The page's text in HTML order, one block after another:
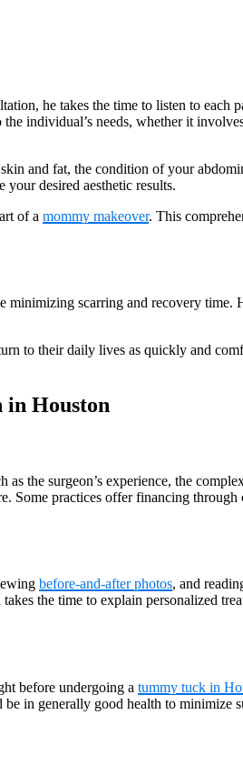
he takes the time to listen to each
individual’s needs, whether it
and fat, the condition of your
your desired aesthetic results.
of a mommy makeover. This
minimizing scarring and recovery time.
to their daily lives as quickly and
in Houston
the surgeon’s experience, the
Some practices offer financing through
before-and-after photos, and
the time to explain personalized
before undergoing a tummy tuck in
in generally good health to minimize